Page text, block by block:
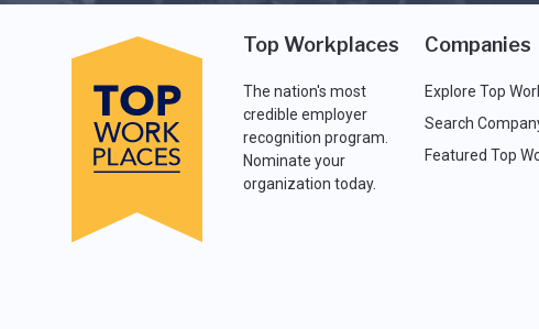
Top Workplaces
The nation's most
credible employer
recognition program.
Nominate your
organization today.
Companies
Explore Top
Search
Featured Top